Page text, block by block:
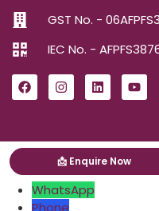
GST No. -
IEC No. -
ⓒ2026Savita
WhatsApp
Phone
📩 Enquire Now